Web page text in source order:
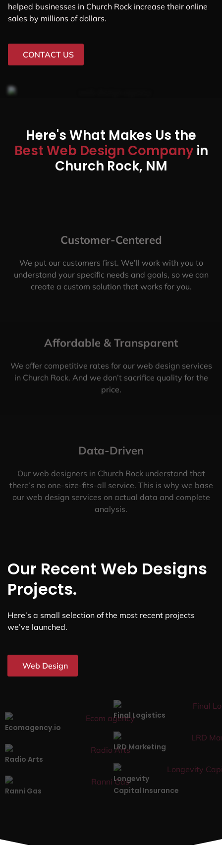
helped businesses in Church Rock increase their online
sales by millions of dollars.
CONTACT US
Here's What Makes Us the
Best Web Design Companyin
Church Rock, NM
Customer-Centered
We put our customers first. We’ll work with you to
understand your specific needs and goals, so we can
create a custom solution that works for you.
Affordable & Transparent
We offer competitive rates for our web design services
in Church Rock. And we don’t sacrifice quality for the
price.
Data-Driven
Our web designers in Church Rock understand that
there’s no one-size-fits-all service. This is why we base
our web design services on actual data and complete
analysis.
Our Recent Web Designs
Projects.
Here’s a small selection of the most recent projects
we’ve launched.
Web Design
Ecomagency.io
Final Logistics
Radio Arts
LRD Marketing
Ranni Gas
Longevity
Capital Insurance